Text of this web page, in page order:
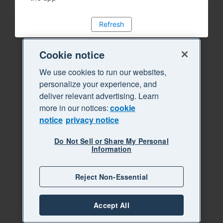
Refresh
Cookie notice
We use cookies to run our websites,
personalize your experience, and
deliver relevant advertising. Learn
more in our notices:cookie
notice privacy notice
Do Not Sell or Share My Personal
Information
Reject Non-Essential
Accept All